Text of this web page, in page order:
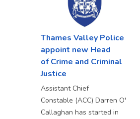
Thames Valley Police
appoint new Head
of Crime and Criminal
Justice
Assistant Chief
Constable (ACC) Darren O'
Callaghan has started in